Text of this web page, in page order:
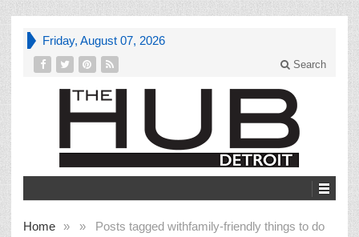
Friday, August 07, 2026
Search
Home » Posts tagged with
»
family-friendly things to do